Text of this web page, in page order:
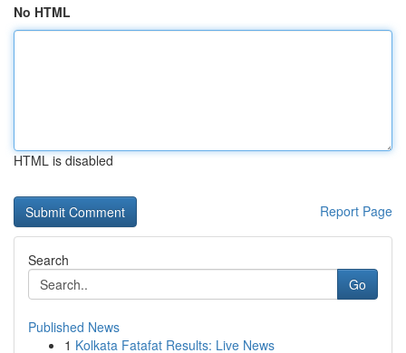
No HTML
HTML is disabled
Report Page
Search
Go
Published News
1 Kolkata Fatafat Results: Live News